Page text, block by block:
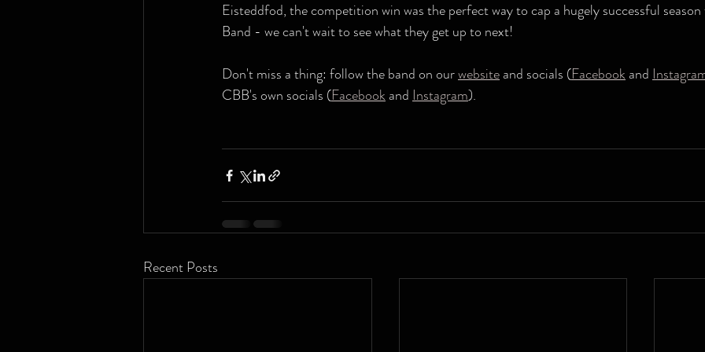
Eisteddfod, the competition win was the perfect way to cap a hugely successful
Band - we can't wait to see what they get up to next!
Don't miss a thing: follow the band on our website and socials (Facebook and
CBB's own socials (Facebook and Instagram).
Recent Posts